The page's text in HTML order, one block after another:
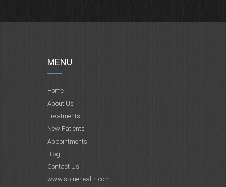
MENU
Home
About Us
Treatments
New Patients
Appointments
Blog
Contact Us
www.spinehealth.com